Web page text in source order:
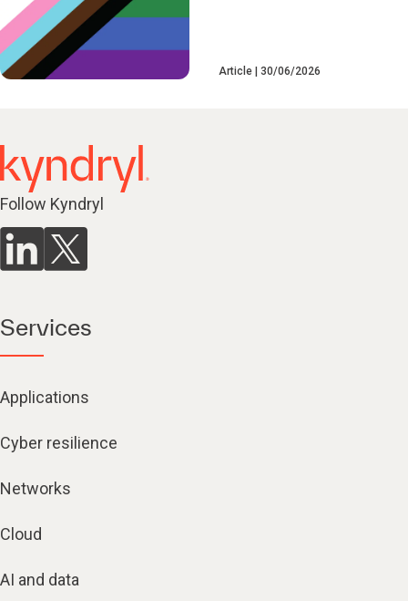
Article 30/06/2026
Follow Kyndryl
Services
Applications
Cyber resilience
Networks
Cloud
AI and data